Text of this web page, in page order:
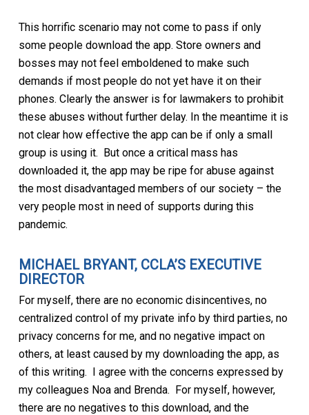
This horrific scenario may not come to pass if only
some people download the app. Store owners and
bosses may not feel emboldened to make such
demands if most people do not yet have it on their
phones. Clearly the answer is for lawmakers to prohibit
these abuses without further delay. In the meantime it is
not clear how effective the app can be if only a small
group is using it. But once a critical mass has
downloaded it, the app may be ripe for abuse against
the most disadvantaged members of our society – the
very people most in need of supports during this
pandemic.
MICHAEL BRYANT, CCLA’S EXECUTIVE
DIRECTOR
For myself, there are no economic disincentives, no
centralized control of my private info by third parties, no
privacy concerns for me, and no negative impact on
others, at least caused by my downloading the app, as
of this writing. I agree with the concerns expressed by
my colleagues Noa and Brenda. For myself, however,
there are no negatives to this download, and the